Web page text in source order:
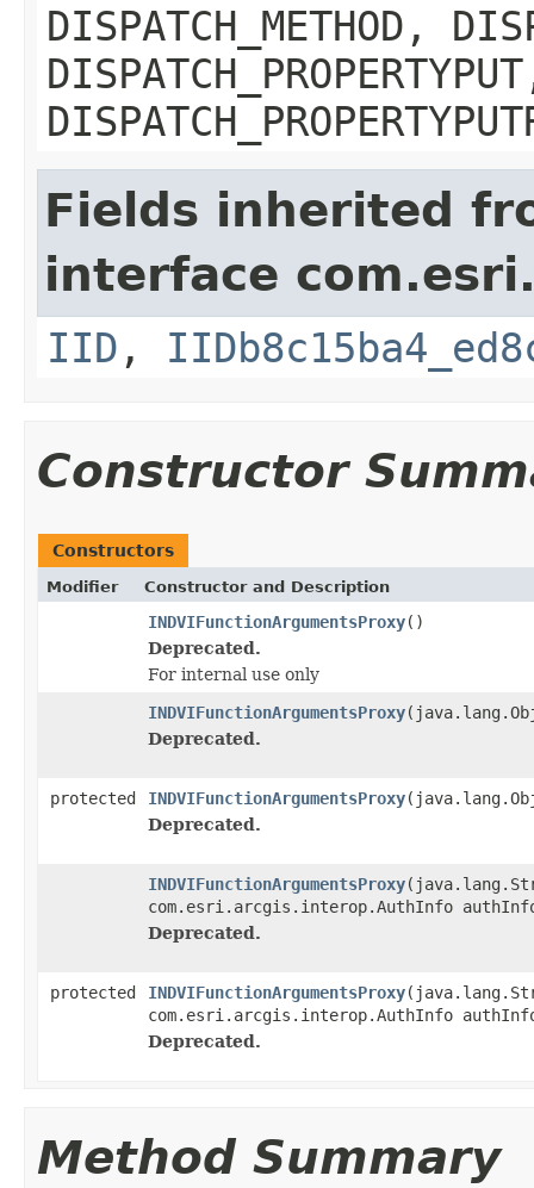
DISPATCH_METHOD,
Fields inherited
interface
IID ,
Constructor
Constructors
Modifier Constructor and Description
INDVIFunctionArgumentsProxy()
Deprecated.
For internal use only
INDVIFunctionArgumentsProxy
Deprecated.
protected INDVIFunctionArgumentsProxy
Deprecated.
INDVIFunctionArgumentsProxy
com.esri.arcgis.interop.AuthInfo
Deprecated.
protected INDVIFunctionArgumentsProxy
com.esri.arcgis.interop.AuthInfo
Deprecated.
Method Summary